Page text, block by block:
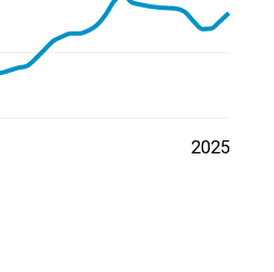
2025